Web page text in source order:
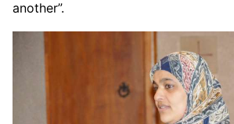
another”.